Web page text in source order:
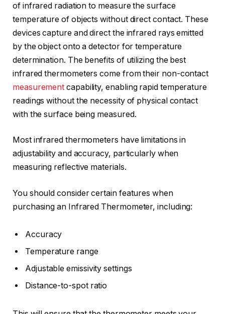
of infrared radiation to measure the surface
temperature of objects without direct contact. These
devices capture and direct the infrared rays emitted
by the object onto a detector for temperature
determination. The benefits of utilizing the best
infrared thermometers come from their non-contact
measurement capability, enabling rapid temperature
readings without the necessity of physical contact
with the surface being measured.
Most infrared thermometers have limitations in
adjustability and accuracy, particularly when
measuring reflective materials.
You should consider certain features when
purchasing an Infrared Thermometer, including:
Accuracy
Temperature range
Adjustable emissivity settings
Distance-to-spot ratio